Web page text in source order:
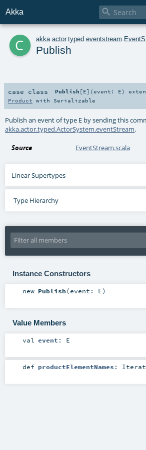
Akka 
c akka actor.typed eventstream
Publish
case class Publish [E] (event: E)
Product with Serializable
Publish an event of type E by sending this
akka.actor.typed.ActorSystem.eventStream.
Source EventStream.scala
Linear Supertypes
Type Hierarchy
Instance Constructors
new Publish(event: E)
Value Members
val event : E
def productElementNames :